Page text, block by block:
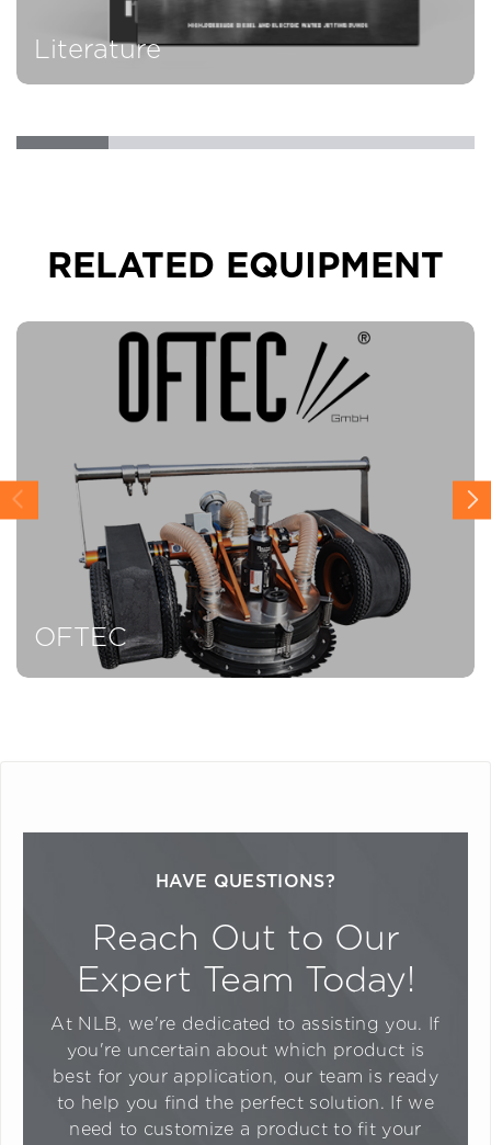
Literature
RELATED EQUIPMENT
OFTEC
HAVE QUESTIONS?
Reach Out to Our
Expert Team Today!
At NLB, we're dedicated to assisting you. If
you're uncertain about which product is
best for your application, our team is ready
to help you find the perfect solution. If we
need to customize a product to fit your